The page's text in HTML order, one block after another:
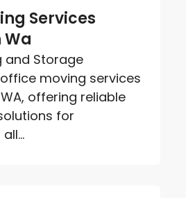
Services
and Storage
moving services
offering reliable
for